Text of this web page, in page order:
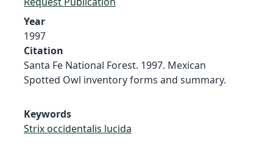
Year
1997
Citation
Santa Fe National Forest. 1997. Mexican
Spotted Owl inventory forms and summary.
Keywords
Strix occidentalis lucida